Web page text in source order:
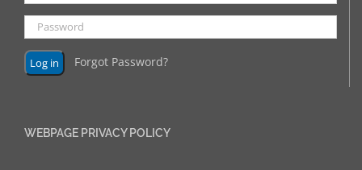
Forgot Password?
WEBPAGE PRIVACY POLICY